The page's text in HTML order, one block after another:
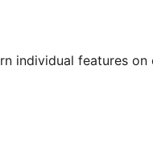
individual features on